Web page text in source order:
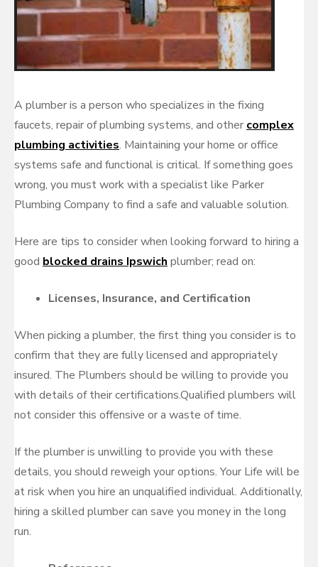
A plumber is a person who specializes in the fixing
faucets, repair of plumbing systems, and other complex
plumbing activities. Maintaining your home or office
systems safe and functional is critical. If something goes
wrong, you must work with a specialist like Parker
Plumbing Company to find a safe and valuable solution.
Here are tips to consider when looking forward to hiring a
good blocked drains Ipswich plumber; read on:
Licenses, Insurance, and Certification
When picking a plumber, the first thing you consider is to
confirm that they are fully licensed and appropriately
insured. The Plumbers should be willing to provide you
with details of their certifications.Qualified plumbers will
not consider this offensive or a waste of time.
If the plumber is unwilling to provide you with these
details, you should reweigh your options. Your Life will be
at risk when you hire an unqualified individual. Additionally,
hiring a skilled plumber can save you money in the long
run.